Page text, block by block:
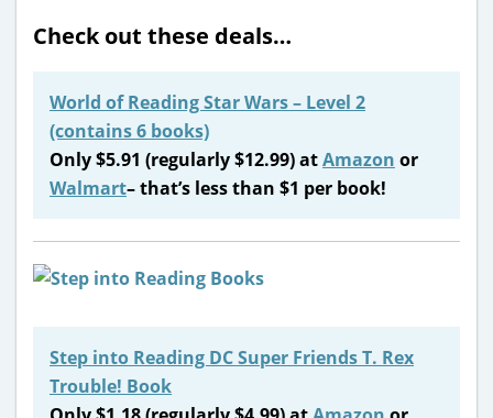
Check out these deals…
World of Reading Star Wars – Level 2
(contains 6 books)
Only $5.91 (regularly $12.99) atAmazon or
Walmart– that’s less than $1 per book!
Step into Reading DC Super Friends T. Rex
Trouble! Book